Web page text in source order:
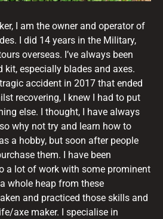
I am the owner and operator of
I did 14 years in the Military,
overseas. I’ve always been
kit, especially blades and axes.
accident in 2017 that ended
recovering, I knew I had to put
else. I thought, I have always
why not try and learn how to
a hobby, but soon after people
them. I have been
a lot of work with some prominent
whole heap from these
and practiced those skills and
axe maker. I specialise in